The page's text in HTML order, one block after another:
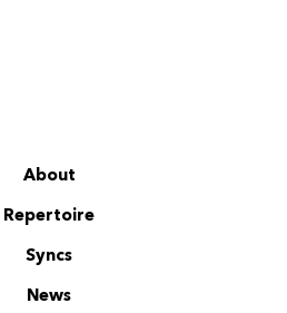
About
Repertoire
Syncs
News